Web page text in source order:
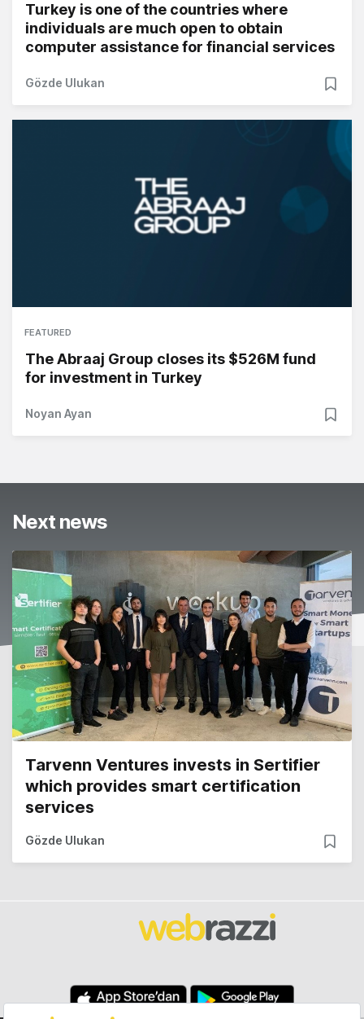
Turkey is one of the countries where
individuals are much open to obtain
computer assistance for financial services
Gözde Ulukan
FEATURED
The Abraaj Group closes its $526M fund
for investment in Turkey
Noyan Ayan
Next news
Tarvenn Ventures invests in Sertifier
which provides smart certification
services
Gözde Ulukan